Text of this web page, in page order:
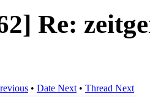
Re:
• Date Next • Thread Next